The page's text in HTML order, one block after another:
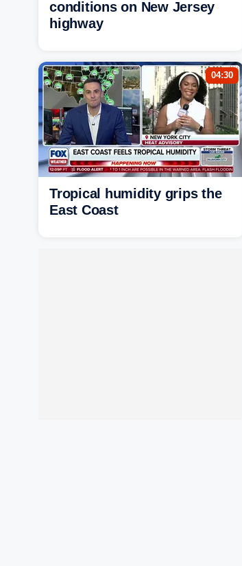
conditions on New Jersey
highway
04:30
Tropical humidity grips the
East Coast